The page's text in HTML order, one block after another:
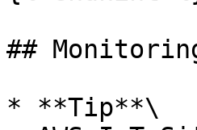
##
* **Tip**\